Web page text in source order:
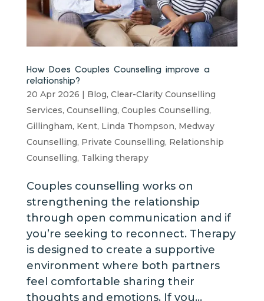
How Does Couples Counselling improve a
relationship?
20 Apr 2026 | Blog, Clear-Clarity Counselling
Services, Counselling, Couples Counselling,
Gillingham, Kent, Linda Thompson, Medway
Counselling, Private Counselling, Relationship
Counselling, Talking therapy
Couples counselling works on
strengthening the relationship
through open communication and if
you’re seeking to reconnect. Therapy
is designed to create a supportive
environment where both partners
feel comfortable sharing their
thoughts and emotions. If you...